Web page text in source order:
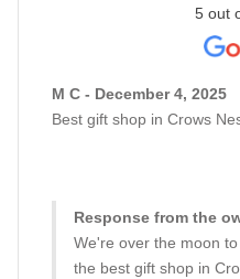
5 out
M C - December 4, 2025
Best gift shop in Crows
Response from the
We're over the moon
the best gift shop in